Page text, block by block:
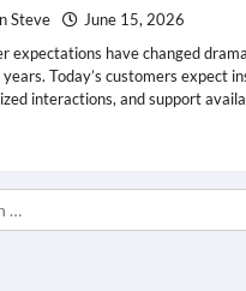
Steve June 15, 2026
expectations have changed
Today’s customers expect
interactions, and support